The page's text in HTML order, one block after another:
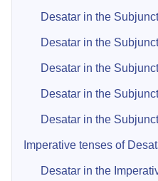
Desatar in the
Desatar in the
Desatar in the
Desatar in the
Desatar in the
Imperative tenses of
Desatar in the